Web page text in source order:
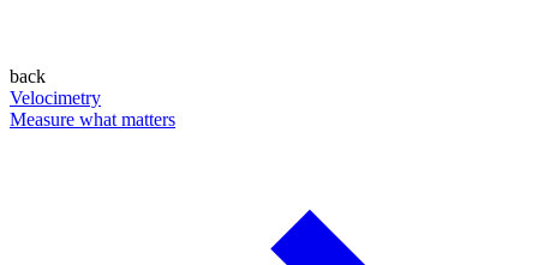
back
Velocimetry
Measure what matters